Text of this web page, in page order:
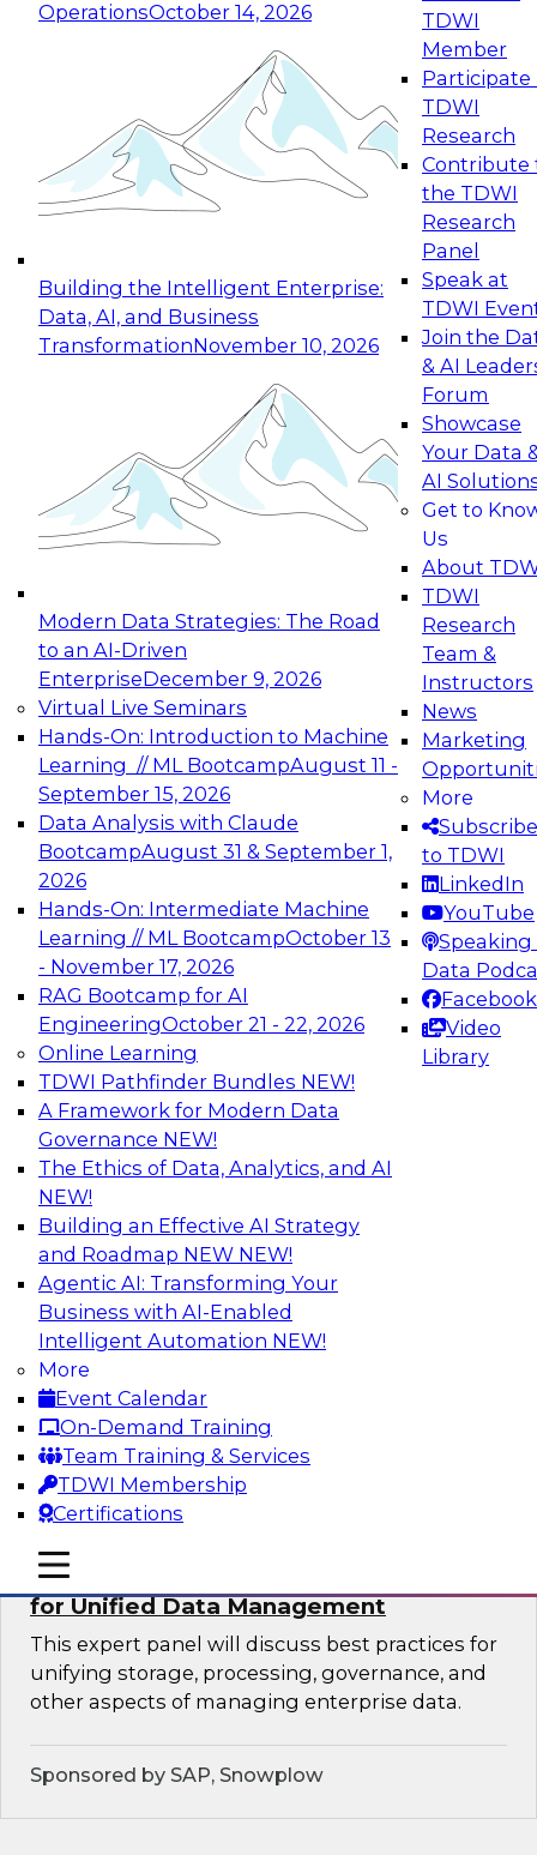
OperationsOctober 14, 2026
Building the Intelligent Enterprise:
Data, AI, and Business
TransformationNovember 10, 2026
Modern Data Strategies: The Road
to an AI-Driven
EnterpriseDecember 9, 2026
Virtual Live Seminars
Hands-On: Introduction to Machine
Learning // ML BootcampAugust 11 -
September 15, 2026
Data Analysis with Claude
BootcampAugust 31 & September 1,
2026
Hands-On: Intermediate Machine
Learning // ML BootcampOctober 13
- November 17, 2026
RAG Bootcamp for AI
EngineeringOctober 21 - 22, 2026
Online Learning
TDWI Pathfinder Bundles NEW!
A Framework for Modern Data
Governance NEW!
The Ethics of Data, Analytics, and AI
NEW!
Building an Effective AI Strategy
and Roadmap NEW NEW!
Agentic AI: Transforming Your
Business with AI-Enabled
Intelligent Automation NEW!
More
Event Calendar
On-Demand Training
Team Training & Services
TDWI Membership
Certifications
TDWI
Member
Participate
TDWI
Research
Contribute
the TDWI
Research
Panel
Speak at
TDWI
Join the
& AI
Forum
Showcase
Your Data
AI
Get to
Us
About
TDWI
Research
Team &
Instructors
News
Marketing
More
Subscribe
to TDWI
LinkedIn
YouTube
Speaking
Data
Facebook
Video
Library
mobile toggle line
mobile toggle line
mobile toggle line
Expert Panel: Reinventing Data Management
for Enterprise Innovation
This session focuses on how to modernize by
taking advantage of the latest technologies,
cloud data platforms and services, and best
October 19, 2026
Expert Panel: Building Generative and Agentic
Applications: From Data Foundations to Real-
Join this Expert Panel to learn how your
organization can advance from
experimentation to production-level generative
November 9, 2026
Expert Panel: Engineering the Future:
Architecting Scalable Data Platforms for AI and
Analytics
Join this Expert Panel to learn how to take
advantage of innovations in modern data
architecture.
December 7, 2026
TDWI On-Demand Webinars on
Data Management, Analytics, &
AI
De-Risking Innovation: Safely Adopting
GenAI
Join us for an exclusive webinar where we’ll
explore how together, Obsidian Security and
Databricks are addressing these challenges,
helping organizations confidently adopt new AI
workloads.
Sponsored by Databricks, Obsidian Security
Expert Panel Exploring Best Practices
for Unified Data Management
This expert panel will discuss best practices for
unifying storage, processing, governance, and
other aspects of managing enterprise data.
Sponsored by SAP, Snowplow